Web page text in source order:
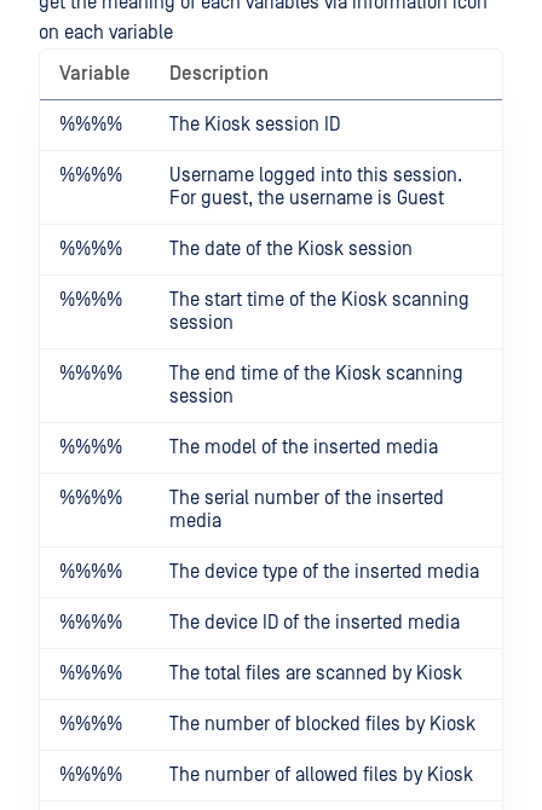
on each variable
Variable
Description
%%%% The Kiosk session ID
%%%%
Username logged into this session.
For guest, the username is Guest
%%%% The date of the Kiosk session
%%%%
The start time of the Kiosk scanning
session
%%%%
The end time of the Kiosk scanning
session
%%%% The model of the inserted media
%%%%
The serial number of the inserted
media
%%%% The device type of the inserted media
%%%% The device ID of the inserted media
%%%% The total files are scanned by Kiosk
%%%% The number of blocked files by Kiosk
%%%% The number of allowed files by Kiosk